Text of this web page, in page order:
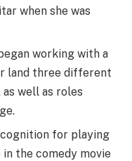
when she was
working with a
land three different
well as roles
for playing
the comedy movie